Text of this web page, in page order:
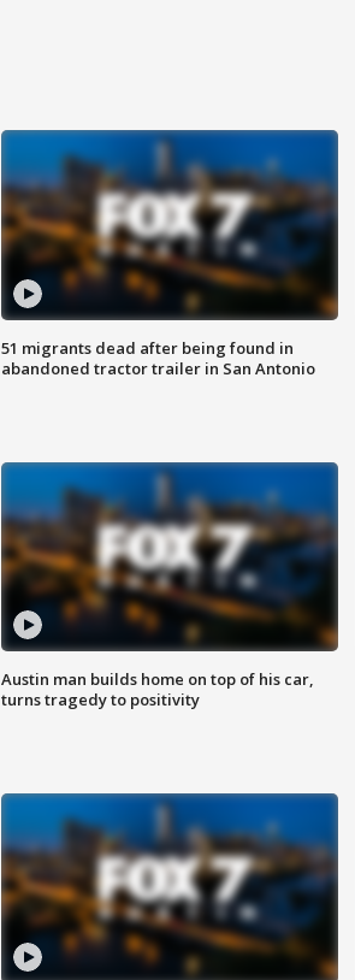
51 migrants dead after being found in
abandoned tractor trailer in San Antonio
Austin man builds home on top of his car,
turns tragedy to positivity